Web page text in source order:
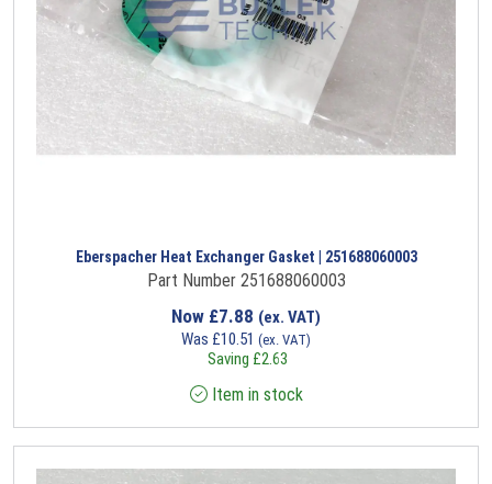
Eberspacher Heat Exchanger Gasket | 251688060003
Part Number 251688060003
Now £7.88 (ex. VAT)
Was £10.51 (ex. VAT)
Saving £2.63
Item in stock